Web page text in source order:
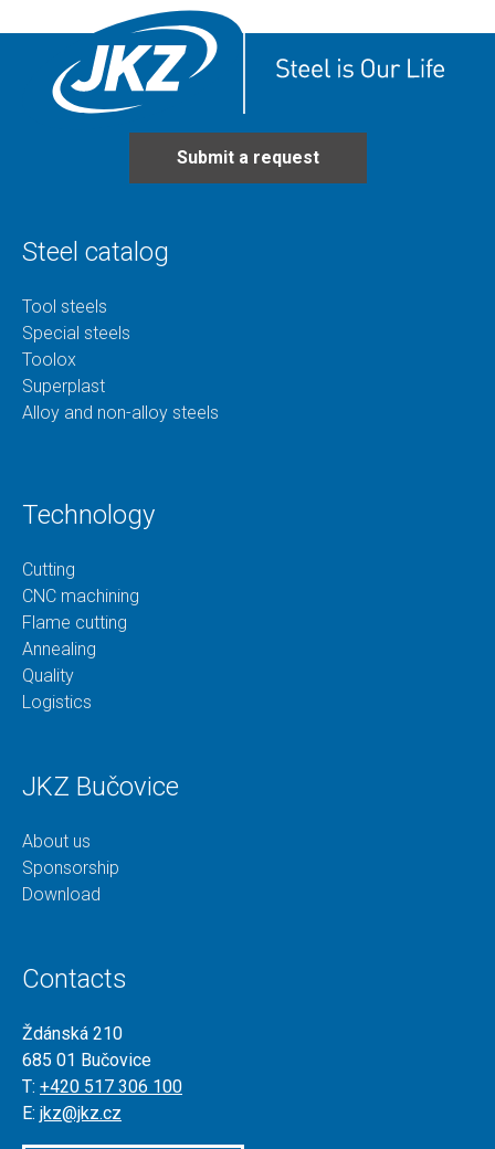
Submit a request
Steel catalog
Tool steels
Special steels
Toolox
Superplast
Alloy and non-alloy steels
Technology
Cutting
CNC machining
Flame cutting
Annealing
Quality
Logistics
JKZ Bučovice
About us
Sponsorship
Download
Contacts
Ždánská 210
685 01 Bučovice
T: +420 517 306 100
E: jkz@jkz.cz